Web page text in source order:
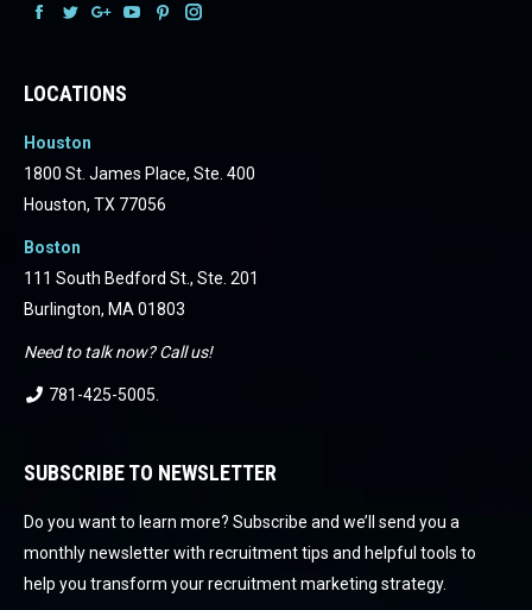
FacebookFacebookFacebook
Facebook
LOCATIONS
Houston
1800 St. James Place, Ste. 400
Houston, TX 77056
Boston
111 South Bedford St., Ste. 201
Burlington, MA 01803
Need to talk now? Call us!
781-425-5005
SUBSCRIBE TO NEWSLETTER
Do you want to learn more? Subscribe and we’ll send you a
monthly newsletter with recruitment tips and helpful tools to
help you transform your recruitment marketing strategy.